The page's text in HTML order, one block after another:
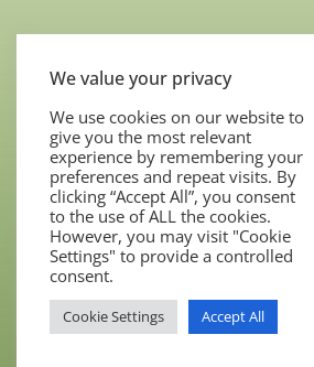
COSMETIC SERVICES
MOHS SURGERY
BEFORE & AFTERS
CONTACT US
We value your privacy
We use cookies on our website to
give you the most relevant
experience by remembering your
preferences and repeat visits. By
clicking “Accept All”, you consent
to the use of ALL the cookies.
However, you may visit "Cookie
Settings" to provide a controlled
consent.
Cookie Settings Accept All